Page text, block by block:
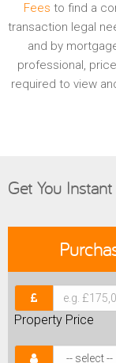
Fees to find a
transaction legal
and by
professional,
required to view
Get You
Property Price